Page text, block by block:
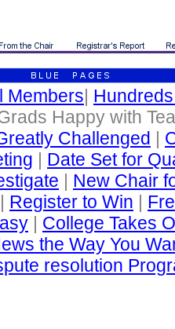
Members|
Happy with
Challenged |
| Date Set for
| New Chair
| Register to Win |
| College Takes
the Way You
resolution